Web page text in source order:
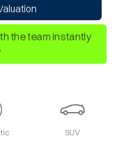
the team instantly
SUV